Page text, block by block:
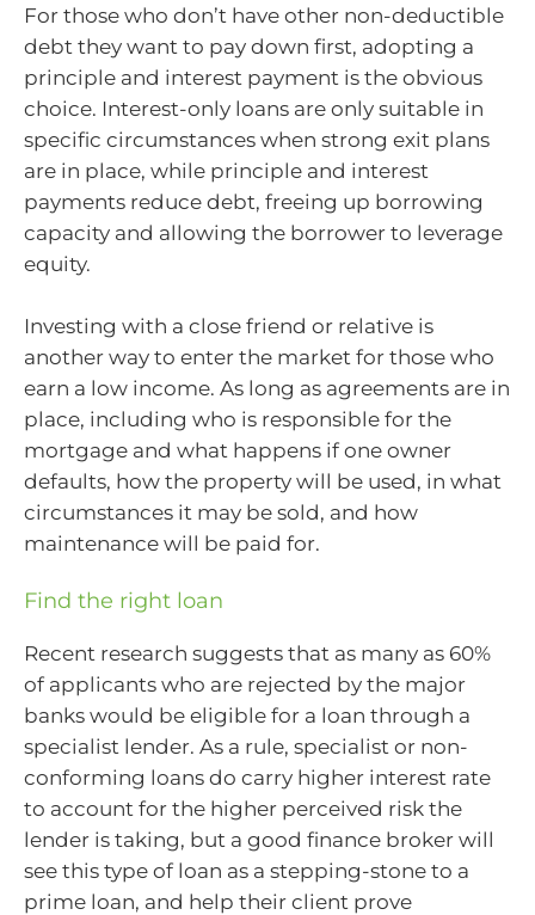
For those who don’t have other non-deductible
debt they want to pay down first, adopting a
principle and interest payment is the obvious
choice. Interest-only loans are only suitable in
specific circumstances when strong exit plans
are in place, while principle and interest
payments reduce debt, freeing up borrowing
capacity and allowing the borrower to leverage
equity.
Investing with a close friend or relative is
another way to enter the market for those who
earn a low income. As long as agreements are in
place, including who is responsible for the
mortgage and what happens if one owner
defaults, how the property will be used, in what
circumstances it may be sold, and how
maintenance will be paid for.
Find the right loan
Recent research suggests that as many as 60%
of applicants who are rejected by the major
banks would be eligible for a loan through a
specialist lender. As a rule, specialist or non-
conforming loans do carry higher interest rate
to account for the higher perceived risk the
lender is taking, but a good finance broker will
see this type of loan as a stepping-stone to a
prime loan, and help their client prove